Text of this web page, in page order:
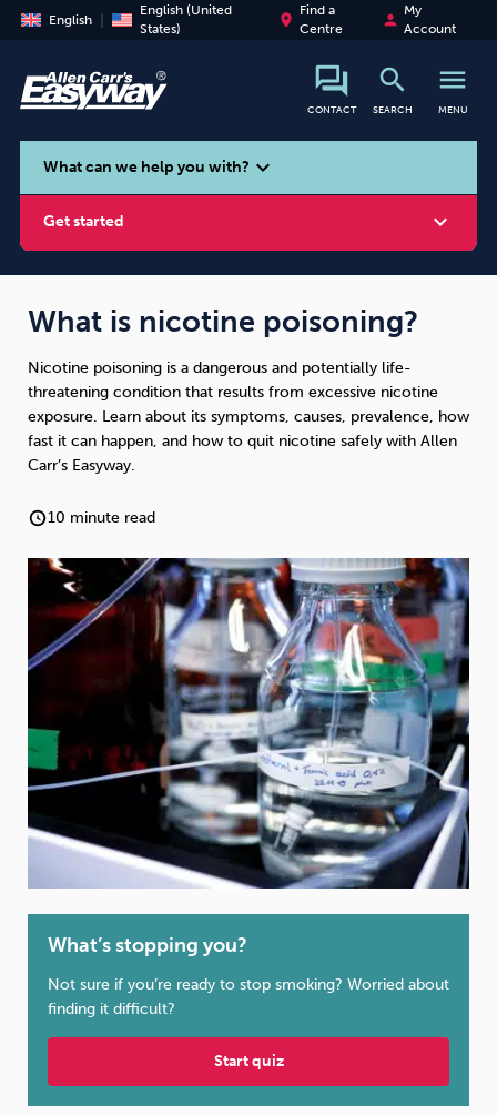
English
English (United
States)
place
Find a
Centre
person
My
Account
CONTACT
search
SEARCH
menu
MENU
search
What can we help you with? expand_more
Get started expand_more
Smoking Vaping Alcohol
Cannabis Cocaine
Opioids Gambling Technology
What is nicotine poisoning?
Nicotine poisoning is a dangerous and potentially life-
threatening condition that results from excessive nicotine
exposure. Learn about its symptoms, causes, prevalence, how
fast it can happen, and how to quit nicotine safely with Allen
Carr’s Easyway.
10 minute read
What’s stopping you?
Not sure if you’re ready to stop smoking? Worried about
finding it difficult?
Start quiz